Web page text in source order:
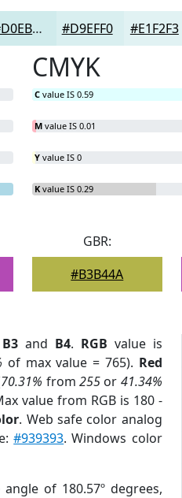
#D0EBEC #D9EFF0 #E1F2F3
CMYK
C value IS 0.59
M value IS 0.01
Y value IS 0
K value IS 0.29
GBR:
#B3B44A
B3 and B4. RGB value is
of max value = 765). Red
70.31% from255 or 41.34%
value from RGB is 180 -
. Web safe color analog
#939393. Windows color
angle of 180.57º degrees,